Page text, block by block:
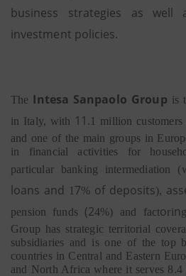
business strategies as well
investment policies.
The Intesa Sanpaolo Group is
in Italy, with 1 1 .1 million customers
and one of the main groups in
in financial activities for
particular banking intermediation
loans and
1 7% of deposits),
pension funds (24%) and factoring
Group has strategic territorial
subsidiaries and is one of the top
countries in Central and Eastern
and North Africa where it serves